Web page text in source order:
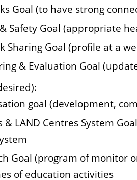
Goal (to have strong
Safety Goal (appropriate
Sharing Goal (profile at a
& Evaluation Goal
goal (development,
& LAND Centres System
Goal (program of monitor
of education activities